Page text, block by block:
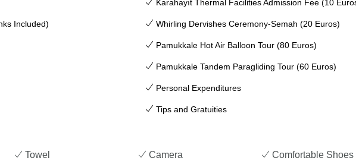
Included)
Karahayıt Thermal Facilities Admission Fee (10
Whirling Dervishes Ceremony-Semah (20 Euros)
Pamukkale Hot Air Balloon Tour (80 Euros)
Pamukkale Tandem Paragliding Tour (60 Euros)
Personal Expenditures
Tips and Gratuities
Towel Camera
Comfortable Shoes